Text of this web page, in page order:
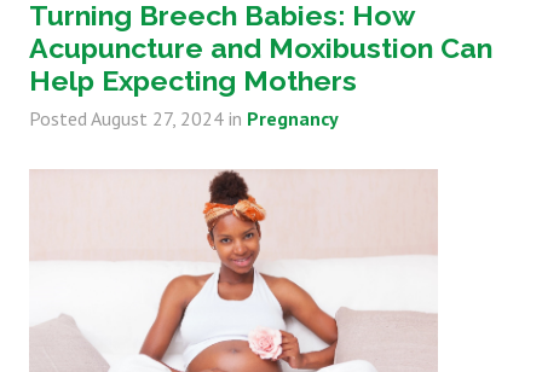
Turning Breech Babies: How
Acupuncture and Moxibustion Can
Help Expecting Mothers
Posted August 27, 2024 in Pregnancy